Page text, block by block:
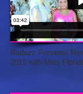
Badazz Presents
2015 with Miss